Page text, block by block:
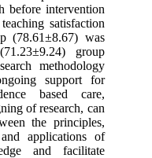
before intervention
satisfaction
(78.61±8.67) was
group
methodology
support for
based care,
of research, can
the principles,
applications of
and facilitate